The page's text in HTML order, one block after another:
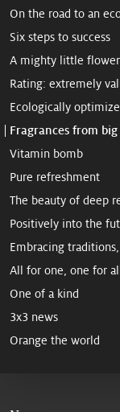
On the road to an
Six steps to success
A mighty little flower
Rating: extremely
Ecologically
Fragrances from big
Vitamin bomb
Pure refreshment
The beauty of deep
Positively into the
Embracing
All for one, one for
One of a kind
3x3 news
Orange the world